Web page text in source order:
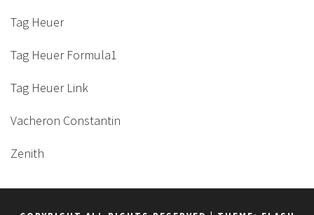
Tag Heuer
Tag Heuer Formula1
Tag Heuer Link
Vacheron Constantin
Zenith